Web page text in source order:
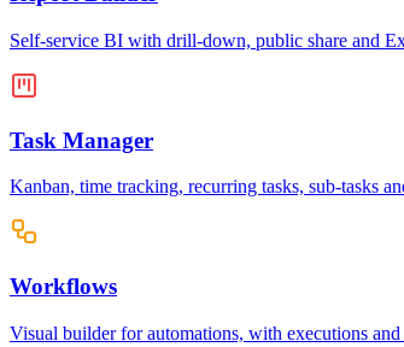
Self-service BI with drill-down, public share and
Task Manager
Kanban, time tracking, recurring tasks, sub-tasks
Workflows
Visual builder for automations, with executions